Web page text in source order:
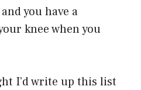
you have a
knee when you
I’d write up this list